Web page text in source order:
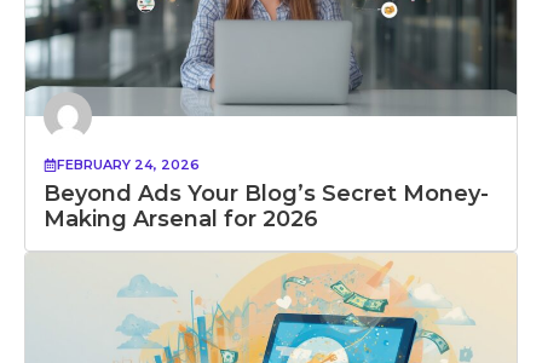
FEBRUARY 24, 2026
Beyond Ads Your Blog’s Secret Money-
Making Arsenal for 2026